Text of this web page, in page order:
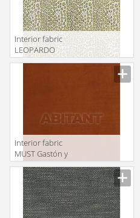
Interior fabric
LEOPARDO
Gastón y
Interior fabric
MUST Gastón y
Daniela 2018
GDT5492 006